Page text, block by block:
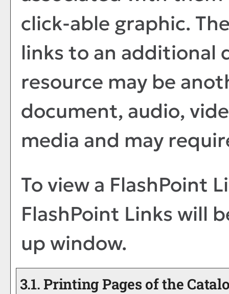
click-able graphic.
links to an additional
resource may be
document, audio,
media and may
To view a FlashPoint
FlashPoint Links will
up window.
3.1.Printing Pages of the